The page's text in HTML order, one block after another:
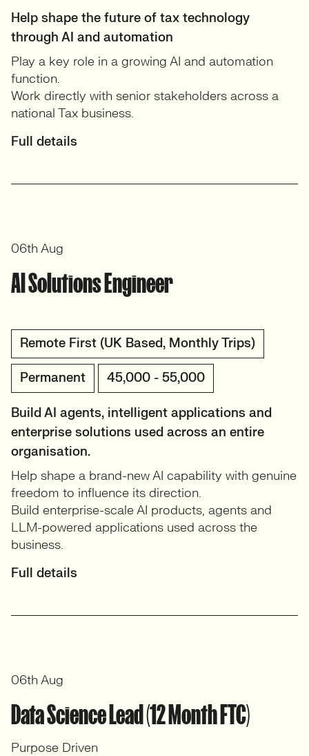
Help shape the future of tax technology
through AI and automation
Play a key role in a growing AI and automation
function.
Work directly with senior stakeholders across a
national Tax business.
Full details
AI Solutions Engineer
Remote First (UK Based, Monthly Trips)
Permanent 45,000 - 55,000
Build AI agents, intelligent applications and
enterprise solutions used across an entire
organisation.
Help shape a brand-new AI capability with genuine
freedom to influence its direction.
Build enterprise-scale AI products, agents and
LLM-powered applications used across the
business.
Full details
06th Aug
Data Science Lead (12 Month FTC)
Purpose Driven
06th Aug